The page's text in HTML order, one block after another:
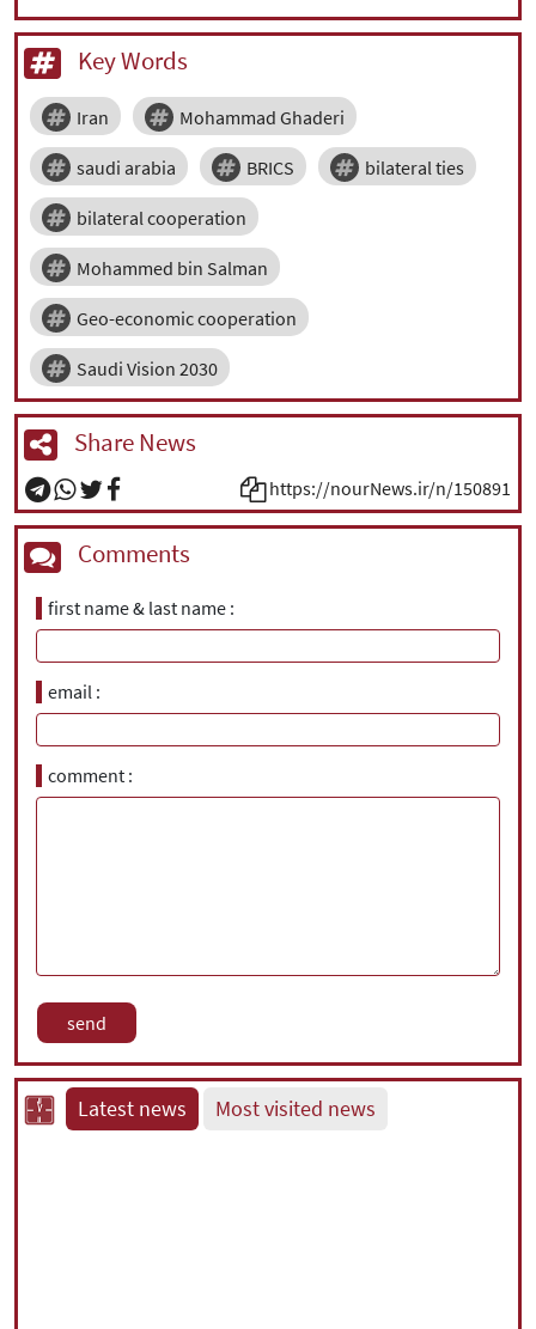
Key Words
Iran Mohammad Ghaderi
saudi arabia BRICS bilateral ties
bilateral cooperation
Mohammed bin Salman
Geo-economic cooperation
Saudi Vision 2030
Share News
https://nourNews.ir/n/150891
Comments
first name & last name
email
comment
Latest news Most visited news